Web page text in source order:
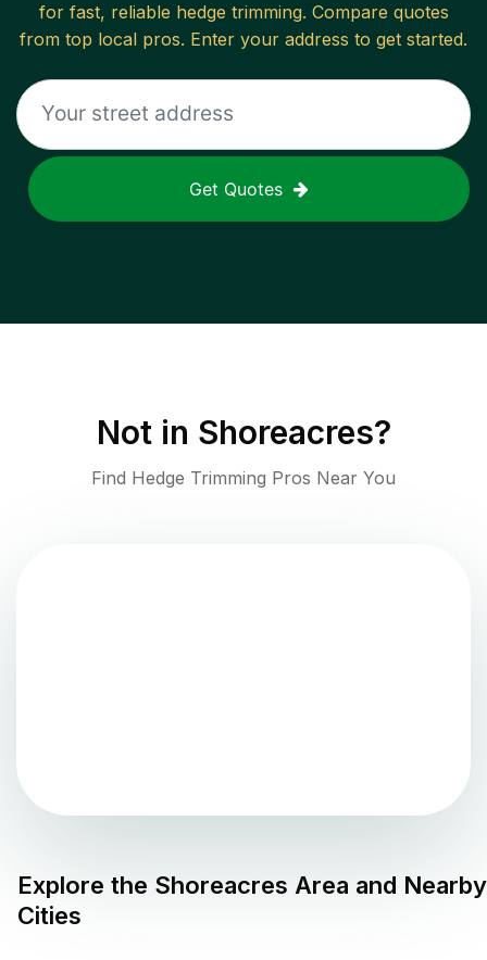
for fast, reliable hedge trimming. Compare quotes
from top local pros. Enter your address to get started.
Get Quotes
Not in Shoreacres?
Find Hedge Trimming Pros Near You
Explore the Shoreacres Area and Nearby
Cities